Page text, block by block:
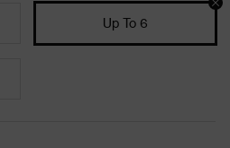
Up To 6